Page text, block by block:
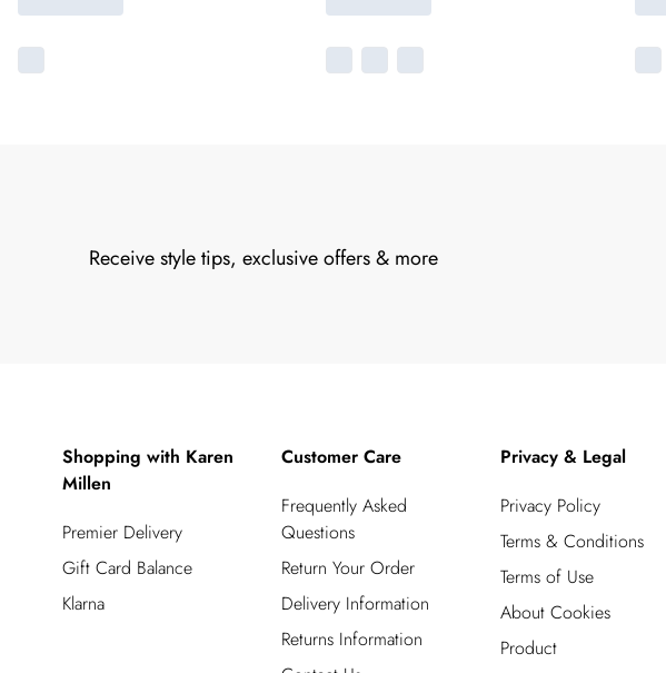
Receive style tips, exclusive offers & more
Shopping with Karen
Millen
Premier Delivery
Gift Card Balance
Klarna
Customer Care
Frequently Asked
Questions
Return Your Order
Delivery Information
Returns Information
Privacy & Legal
Privacy Policy
Terms & Conditions
Terms of Use
About Cookies
Product